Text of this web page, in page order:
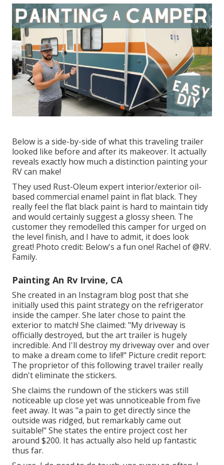
Below is a side-by-side of what this traveling trailer
looked like before and after its makeover. It actually
reveals exactly how much a distinction painting your
RV can make!
They used Rust-Oleum expert interior/exterior oil-
based commercial enamel paint in flat black. They
really feel the flat black paint is hard to maintain tidy
and would certainly suggest a glossy sheen. The
customer they remodelled this camper for urged on
the level finish, and I have to admit, it does look
great! Photo credit: Below's a fun one! Rachel of@RV.
Family.
Painting An Rv Irvine, CA
She created in an Instagram blog postthat she
initially used this paint strategy on the refrigerator
inside the camper. She later chose to paint the
exterior to match! She claimed: "My driveway is
officially destroyed, but the art trailer is hugely
incredible. And I'll destroy my driveway over and over
to make a dream come to life!!" Picture credit report:
The proprietorof this following travel trailer really
didn't eliminate the stickers.
She claims the rundown of the stickers was still
noticeable up close yet was unnoticeable from five
feet away. It was "a pain to get directly since the
outside was ridged, but remarkably came out
suitable!" She states the entire project cost her
around $200. It has actually also held up fantastic
thus far.